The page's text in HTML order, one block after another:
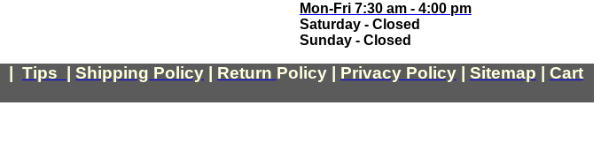
Mon-Fri 7:30 am - 4:00 pm
Saturday - Closed
Sunday - Closed
Tips Shipping Policy Return Policy Privacy Policy Sitemap
Cart